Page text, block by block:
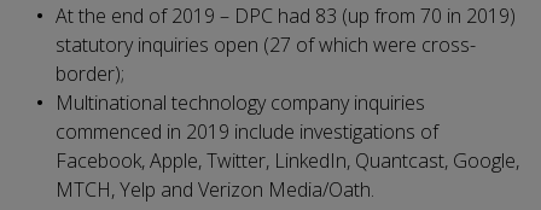
At the end of 2019 – DPC had 83 (up from 70 in 2019)
statutory inquiries open (27 of which were cross-
border);
Multinational technology company inquiries
commenced in 2019 include investigations of
Facebook, Apple, Twitter, LinkedIn, Quantcast, Google,
MTCH, Yelp and Verizon Media/Oath.